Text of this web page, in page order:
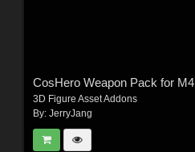
CosHero Weapon Pack for M4
3D Figure Asset Addons
By: JerryJang